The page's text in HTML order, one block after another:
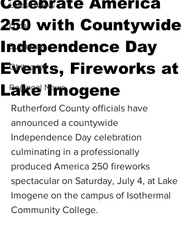
Latest News
Local
Business
Obituaries
Regional News
250 with Countywide
Independence Day
Events, Fireworks at
Lake Imogene
Rutherford County officials have
announced a countywide
Independence Day celebration
culminating in a professionally
produced America 250 fireworks
spectacular on Saturday, July 4, at Lake
Imogene on the campus of Isothermal
Community College.